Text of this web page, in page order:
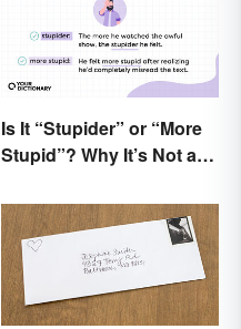
Is It “Stupider” or “More
Stupid”? Why It’s Not a